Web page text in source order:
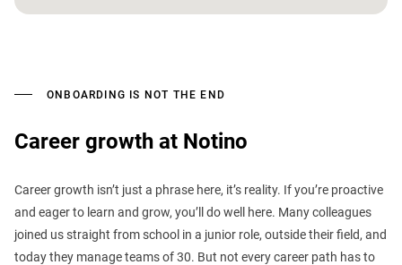
ONBOARDING IS NOT THE END
Career growth at Notino
Career growth isn’t just a phrase here, it’s reality. If you’re proactive
and eager to learn and grow, you’ll do well here. Many colleagues
joined us straight from school in a junior role, outside their field, and
today they manage teams of 30. But not every career path has to